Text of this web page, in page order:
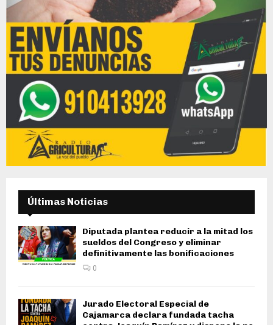
Últimas Noticias
Diputada plantea reducir a la mitad los
sueldos del Congreso y eliminar
definitivamente las bonificaciones
0
Jurado Electoral Especial de
Cajamarca declara fundada tacha